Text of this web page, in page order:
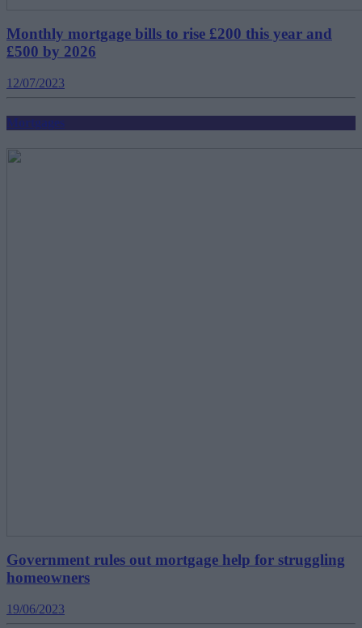
Monthly mortgage bills to rise £200 this year and
£500 by 2026
12/07/2023
Mortgages
Government rules out mortgage help for struggling
homeowners
19/06/2023